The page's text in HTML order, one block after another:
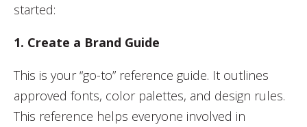
started:
1. Create a Brand Guide
This is your “go-to” reference guide. It outlines
approved fonts, color palettes, and design rules.
This reference helps everyone involved in